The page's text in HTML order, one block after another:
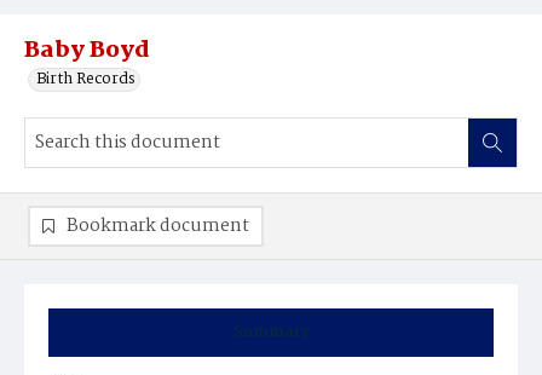
Baby Boyd
Birth Records
Summary
Bookmark document